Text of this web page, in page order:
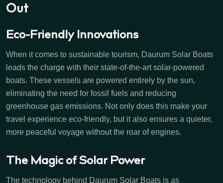
Out
Eco-Friendly Innovations
When it comes to sustainable tourism, Daurum Solar Boats
leads the charge with their state-of-the-art solar-powered
boats. These vessels are powered entirely by the sun,
eliminating the need for fossil fuels and reducing
greenhouse gas emissions. Not only does this make your
travel experience eco-friendly, but it also ensures a quieter,
more peaceful voyage without the roar of engines.
The Magic of Solar Power
The technology behind Daurum Solar Boats is as